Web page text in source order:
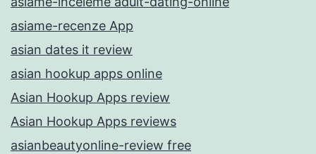
asiame-recenze App
asian dates it review
asian hookup apps online
Asian Hookup Apps review
Asian Hookup Apps reviews
asianbeautyonline-review free